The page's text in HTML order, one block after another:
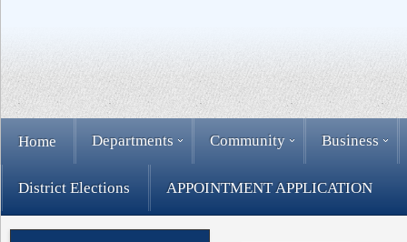
Home Departments Community Business
District Elections APPOINTMENT APPLICATION